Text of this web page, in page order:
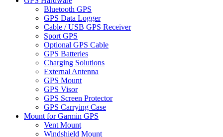
Bluetooth GPS
GPS Data Logger
Cable / USB GPS Receiver
Sport GPS
Optional GPS Cable
GPS Batteries
Charging Solutions
External Antenna
GPS Mount
GPS Visor
GPS Screen Protector
GPS Carrying Case
Mount for Garmin GPS
Vent Mount
Windshield Mount